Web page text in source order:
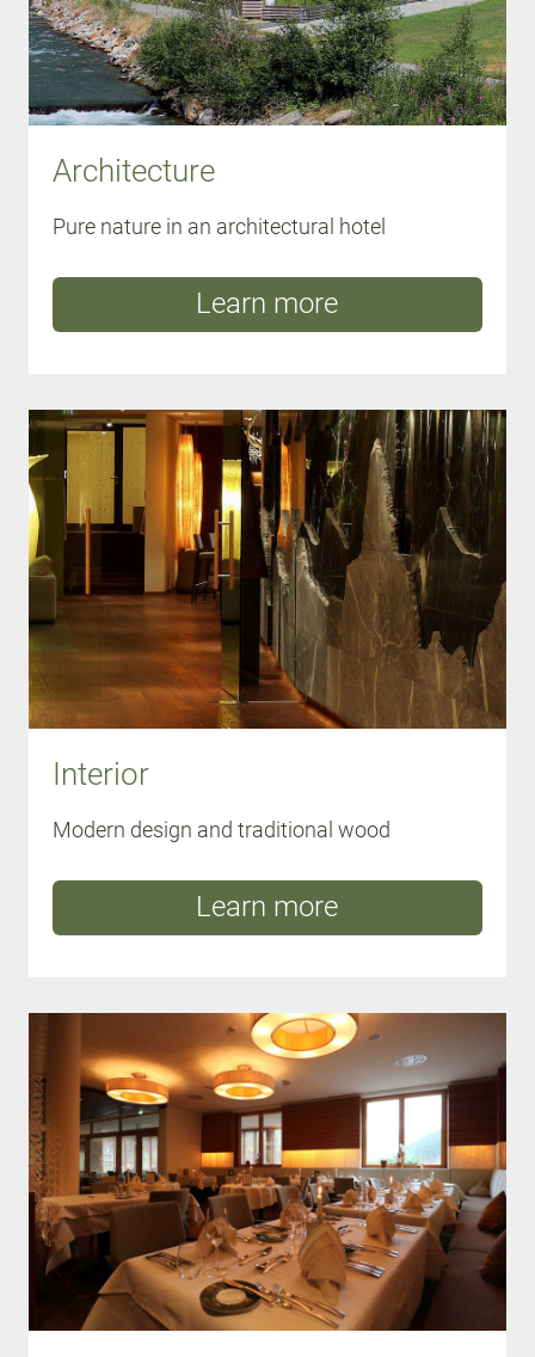
Architecture
Pure nature in an architectural hotel
Learn more
Interior
Modern design and traditional wood
Learn more